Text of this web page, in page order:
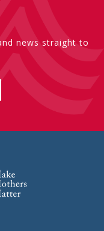
news straight to